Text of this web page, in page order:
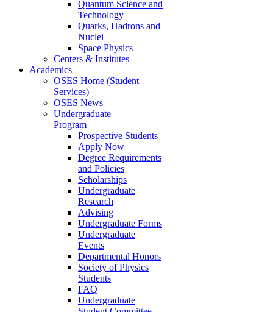
Quantum Science and
Technology
Quarks, Hadrons and
Nuclei
Space Physics
Centers & Institutes
Academics
OSES Home (Student
Services)
OSES News
Undergraduate
Program
Prospective Students
Apply Now
Degree Requirements
and Policies
Scholarships
Undergraduate
Research
Advising
Undergraduate Forms
Undergraduate
Events
Departmental Honors
Society of Physics
Students
FAQ
Undergraduate